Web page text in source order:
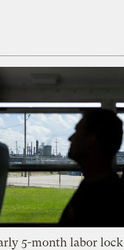
5-month labor